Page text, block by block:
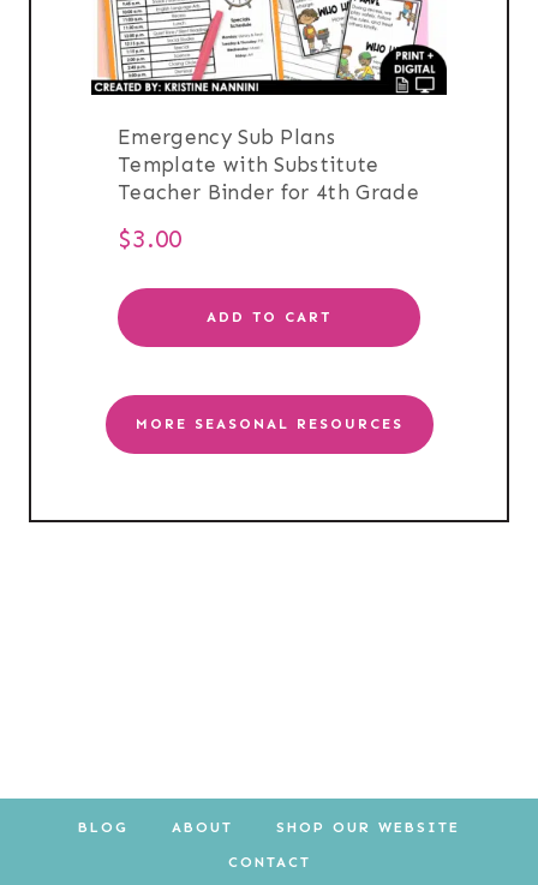
Emergency Sub Plans
Template with Substitute
Teacher Binder for 4th Grade
$3.00
ADD TO CART
MORE SEASONAL RESOURCES
BLOG ABOUT SHOP OUR WEBSITE
CONTACT